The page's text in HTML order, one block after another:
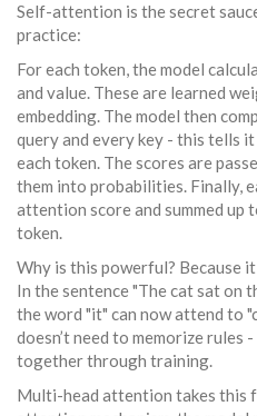
Self-attention is the secret
practice:
For each token, the model
and value. These are learned
embedding. The model then
query and every key - this tells
each token. The scores are
them into probabilities. Finally,
attention score and summed
token.
Why is this powerful? Because
In the sentence "The cat sat on
the word "it" can now attend to
doesn’t need to memorize
together through training.
Multi-head attention takes this